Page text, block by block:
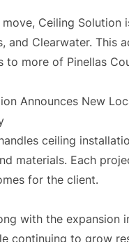
Ceiling Solution
and Clearwater. This
to more of Pinellas
ceiling
materials. Each
for the client.
with the
continuing to grow